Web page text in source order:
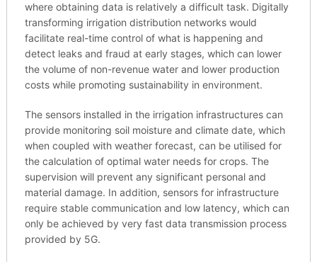
where obtaining data is relatively a difficult task. Digitally
transforming irrigation distribution networks would
facilitate real-time control of what is happening and
detect leaks and fraud at early stages, which can lower
the volume of non-revenue water and lower production
costs while promoting sustainability in environment.
The sensors installed in the irrigation infrastructures can
provide monitoring soil moisture and climate date, which
when coupled with weather forecast, can be utilised for
the calculation of optimal water needs for crops. The
supervision will prevent any significant personal and
material damage. In addition, sensors for infrastructure
require stable communication and low latency, which can
only be achieved by very fast data transmission process
provided by 5G.